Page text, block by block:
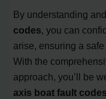
By understanding
codes, you can
arise, ensuring a
With the
approach, you’ll be
axis boat fault codes